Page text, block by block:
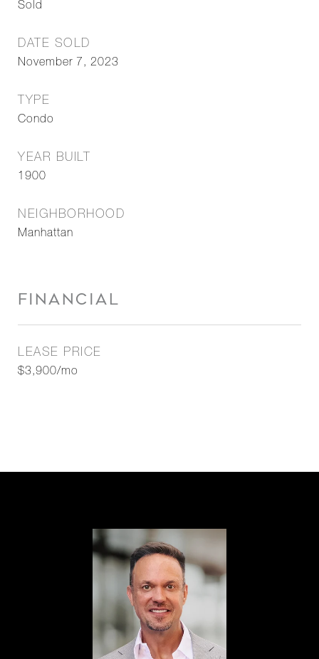
Sold
DATE SOLD
November 7, 2023
TYPE
Condo
YEAR BUILT
1900
NEIGHBORHOOD
Manhattan
FINANCIAL
LEASE PRICE
$3,900/mo